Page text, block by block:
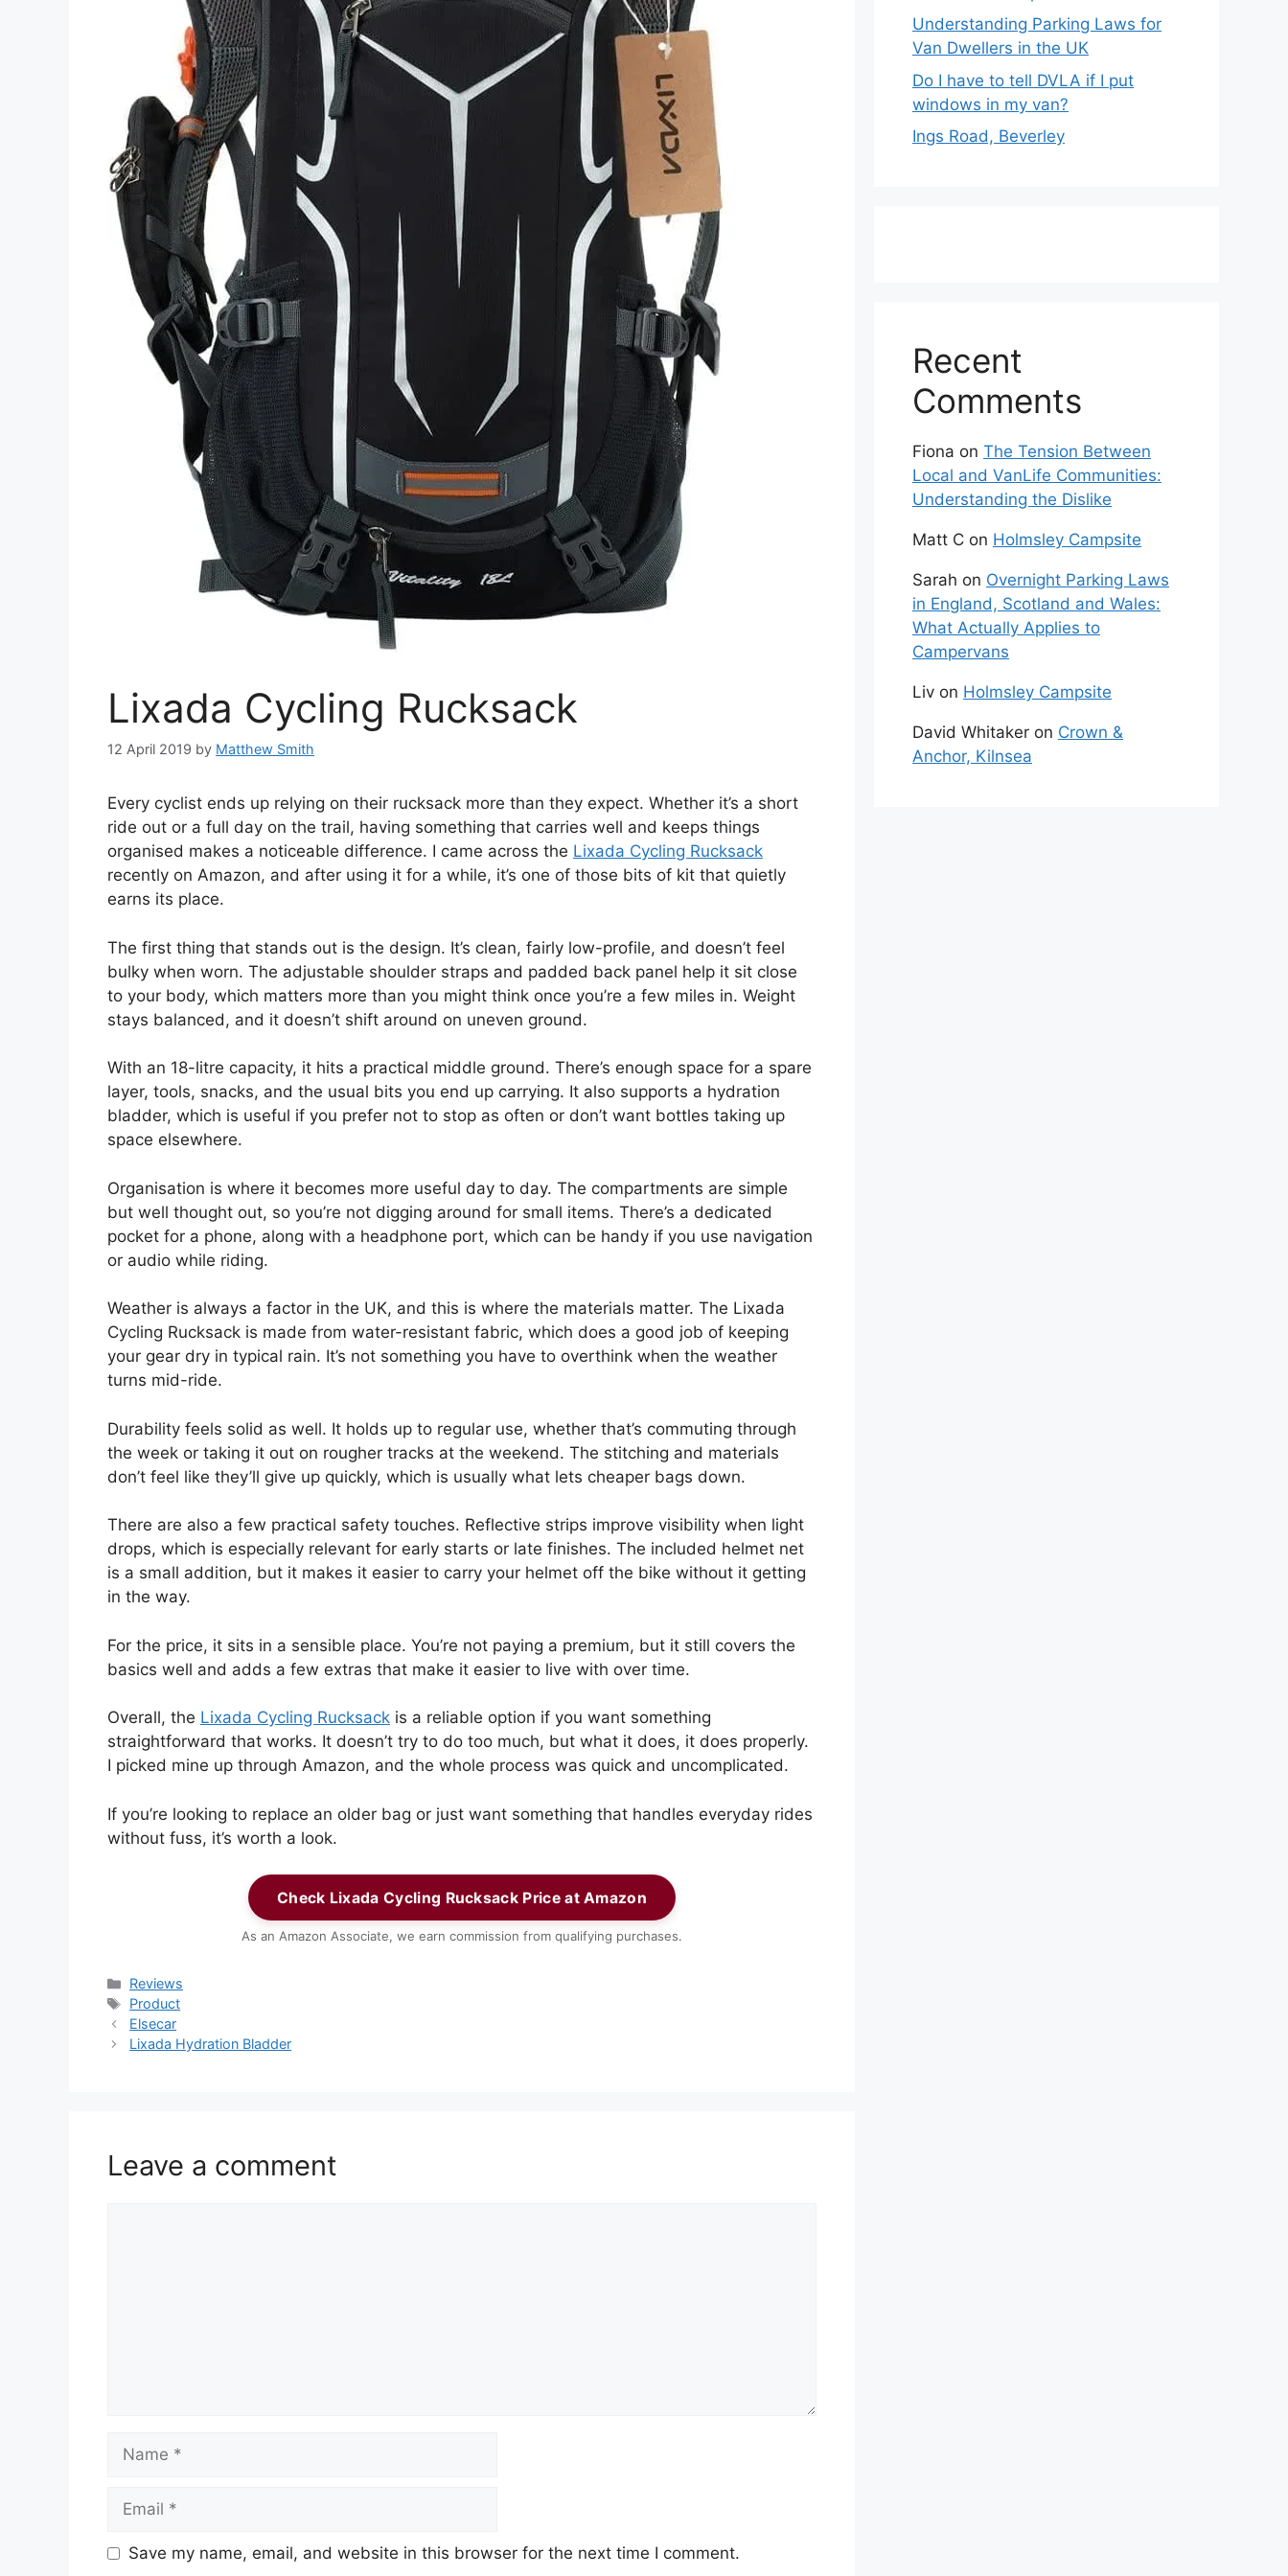
Lixada Cycling Rucksack
12 April 2019 by Matthew Smith
Every cyclist ends up relying on their rucksack more than they expect. Whether it’s a short
ride out or a full day on the trail, having something that carries well and keeps things
organised makes a noticeable difference. I came across the Lixada Cycling Rucksack
recently on Amazon, and after using it for a while, it’s one of those bits of kit that quietly
earns its place.
The first thing that stands out is the design. It’s clean, fairly low-profile, and doesn’t feel
bulky when worn. The adjustable shoulder straps and padded back panel help it sit close
to your body, which matters more than you might think once you’re a few miles in. Weight
stays balanced, and it doesn’t shift around on uneven ground.
With an 18-litre capacity, it hits a practical middle ground. There’s enough space for a spare
layer, tools, snacks, and the usual bits you end up carrying. It also supports a hydration
bladder, which is useful if you prefer not to stop as often or don’t want bottles taking up
space elsewhere.
Organisation is where it becomes more useful day to day. The compartments are simple
but well thought out, so you’re not digging around for small items. There’s a dedicated
pocket for a phone, along with a headphone port, which can be handy if you use navigation
or audio while riding.
Weather is always a factor in the UK, and this is where the materials matter. The Lixada
Cycling Rucksack is made from water-resistant fabric, which does a good job of keeping
your gear dry in typical rain. It’s not something you have to overthink when the weather
turns mid-ride.
Durability feels solid as well. It holds up to regular use, whether that’s commuting through
the week or taking it out on rougher tracks at the weekend. The stitching and materials
don’t feel like they’ll give up quickly, which is usually what lets cheaper bags down.
There are also a few practical safety touches. Reflective strips improve visibility when light
drops, which is especially relevant for early starts or late finishes. The included helmet net
is a small addition, but it makes it easier to carry your helmet off the bike without it getting
in the way.
For the price, it sits in a sensible place. You’re not paying a premium, but it still covers the
basics well and adds a few extras that make it easier to live with over time.
Overall, the Lixada Cycling Rucksack is a reliable option if you want something
straightforward that works. It doesn’t try to do too much, but what it does, it does properly.
I picked mine up through Amazon, and the whole process was quick and uncomplicated.
If you’re looking to replace an older bag or just want something that handles everyday rides
without fuss, it’s worth a look.
Check Lixada Cycling Rucksack Price at Amazon
As an Amazon Associate, we earn commission from qualifying purchases.
Categories
Reviews
Tags
Product
Elsecar
Lixada Hydration Bladder
Leave a comment
Name
Email
Save my name, email, and website in this browser for the next time I comment.
Understanding Parking Laws for
Van Dwellers in the UK
Do I have to tell DVLA if I put
windows in my van?
Ings Road, Beverley
Recent
Comments
Fiona on The Tension Between
Local and VanLife Communities:
Understanding the Dislike
Matt C on Holmsley Campsite
Sarah on Overnight Parking Laws
in England, Scotland and Wales:
What Actually Applies to
Campervans
Liv on Holmsley Campsite
David Whitaker on Crown &
Anchor, Kilnsea